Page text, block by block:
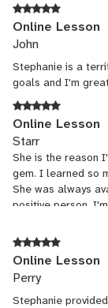
Online Lesson
John
Stephanie is a
goals and I'm
Online Lesson
Starr
She is the reason
gem. I learned so
She was always
positive person.
Online Lesson
Perry
Stephanie